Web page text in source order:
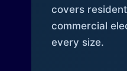
covers
commercial
every size.